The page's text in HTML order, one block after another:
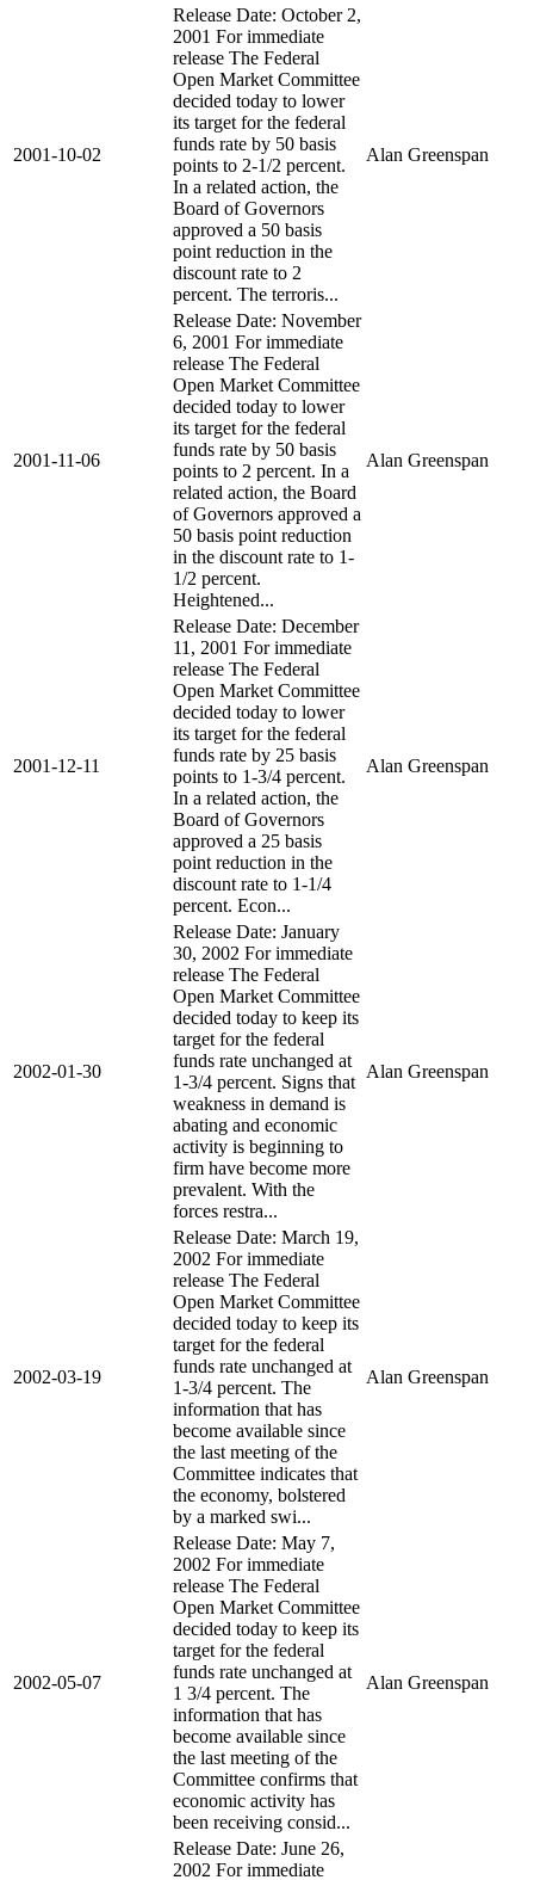
2001-10-02
Release Date: October 2,
2001 For immediate
release The Federal
Open Market Committee
decided today to lower
its target for the federal
funds rate by 50 basis
points to 2-1/2 percent.
In a related action, the
Board of Governors
approved a 50 basis
point reduction in the
discount rate to 2
percent. The terroris...
Alan Greenspan
2001-11-06
Release Date: November
6, 2001 For immediate
release The Federal
Open Market Committee
decided today to lower
its target for the federal
funds rate by 50 basis
points to 2 percent. In a
related action, the Board
of Governors approved a
50 basis point reduction
in the discount rate to 1-
1/2 percent.
Heightened...
Alan Greenspan
2001-12-11
Release Date: December
11, 2001 For immediate
release The Federal
Open Market Committee
decided today to lower
its target for the federal
funds rate by 25 basis
points to 1-3/4 percent.
In a related action, the
Board of Governors
approved a 25 basis
point reduction in the
discount rate to 1-1/4
percent. Econ...
Alan Greenspan
2002-01-30
Release Date: January
30, 2002 For immediate
release The Federal
Open Market Committee
decided today to keep its
target for the federal
funds rate unchanged at
1-3/4 percent. Signs that
weakness in demand is
abating and economic
activity is beginning to
firm have become more
prevalent. With the
forces restra...
Alan Greenspan
2002-03-19
Release Date: March 19,
2002 For immediate
release The Federal
Open Market Committee
decided today to keep its
target for the federal
funds rate unchanged at
1-3/4 percent. The
information that has
become available since
the last meeting of the
Committee indicates that
the economy, bolstered
by a marked swi...
Alan Greenspan
2002-05-07
Release Date: May 7,
2002 For immediate
release The Federal
Open Market Committee
decided today to keep its
target for the federal
funds rate unchanged at
1 3/4 percent. The
information that has
become available since
the last meeting of the
Committee confirms that
economic activity has
been receiving consid...
Alan Greenspan
Release Date: June 26,
2002 For immediate